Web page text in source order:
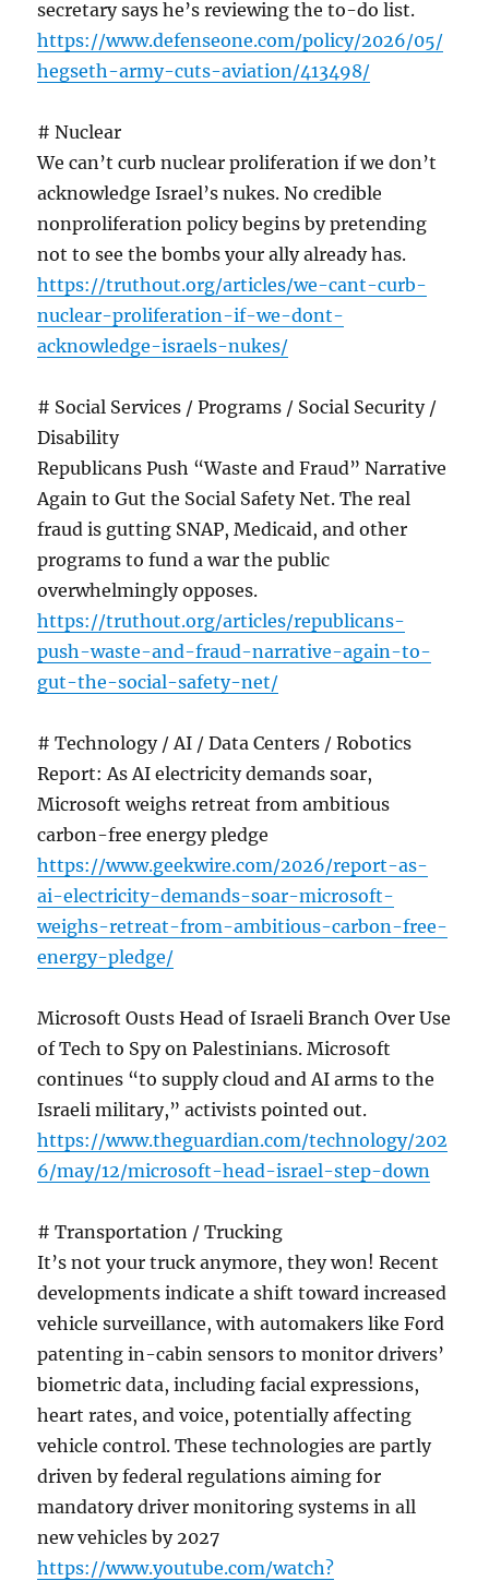
secretary says he’s reviewing the to-do list.
https://www.defenseone.com/policy/2026/05/
hegseth-army-cuts-aviation/413498/
# Nuclear
We can’t curb nuclear proliferation if we don’t
acknowledge Israel’s nukes. No credible
nonproliferation policy begins by pretending
not to see the bombs your ally already has.
https://truthout.org/articles/we-cant-curb-
nuclear-proliferation-if-we-dont-
acknowledge-israels-nukes/
# Social Services / Programs / Social Security /
Disability
Republicans Push “Waste and Fraud” Narrative
Again to Gut the Social Safety Net. The real
fraud is gutting SNAP, Medicaid, and other
programs to fund a war the public
overwhelmingly opposes.
https://truthout.org/articles/republicans-
push-waste-and-fraud-narrative-again-to-
gut-the-social-safety-net/
# Technology / AI / Data Centers / Robotics
Report: As AI electricity demands soar,
Microsoft weighs retreat from ambitious
carbon-free energy pledge
https://www.geekwire.com/2026/report-as-
ai-electricity-demands-soar-microsoft-
weighs-retreat-from-ambitious-carbon-free-
energy-pledge/
Microsoft Ousts Head of Israeli Branch Over Use
of Tech to Spy on Palestinians. Microsoft
continues “to supply cloud and AI arms to the
Israeli military,” activists pointed out.
https://www.theguardian.com/technology/202
6/may/12/microsoft-head-israel-step-down
# Transportation / Trucking
It’s not your truck anymore, they won! Recent
developments indicate a shift toward increased
vehicle surveillance, with automakers like Ford
patenting in-cabin sensors to monitor drivers’
biometric data, including facial expressions,
heart rates, and voice, potentially affecting
vehicle control. These technologies are partly
driven by federal regulations aiming for
mandatory driver monitoring systems in all
new vehicles by 2027
https://www.youtube.com/watch?